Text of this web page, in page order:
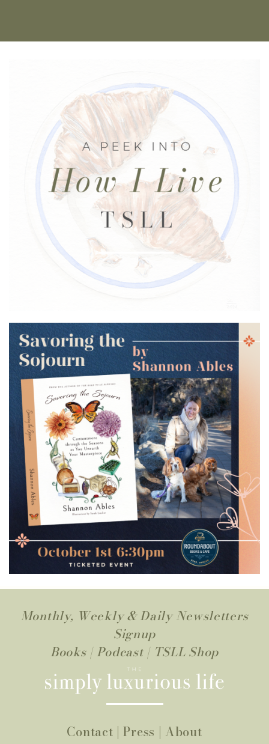
Monthly, Weekly & Daily Newsletters
Signup
Books| Podcast | TSLL Shop
Contact |Press | About